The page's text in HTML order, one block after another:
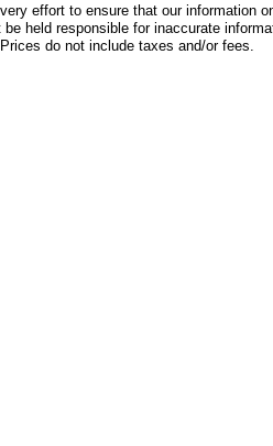
effort to ensure that our information
be held responsible for inaccurate
do not include taxes and/or fees.